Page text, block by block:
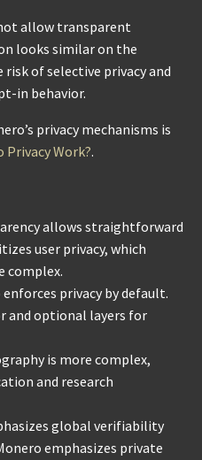
allow transparent
looks similar on the
of selective privacy and
in behavior.
privacy mechanisms is
Privacy Work?.
allows straightforward
user privacy, which
complex.
enforces privacy by default.
and optional layers for
is more complex,
and research
global verifiability
emphasizes private